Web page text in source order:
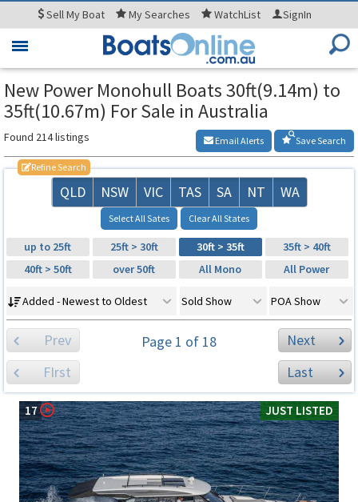
SellMy Boat MySearches WatchList SignIn
Toggle
New Power Monohull Boats 30ft(9.14m) to
35ft(10.67m) For Sale in Australia
Found 214 listings Save Search
Email Alerts
Refine Search
QLD NSW VIC TAS SA NT WA
Select All Sates Clear All States
up to 25ft 25ft > 30ft 30ft > 35ft
35ft > 40ft
40ft > 50ft
over 50ft All Mono All Power
Added - Newest to Oldest Sold Show POA Show
Prev Page 1 of 18
Next
FIrst
Last
JUST LISTED
17